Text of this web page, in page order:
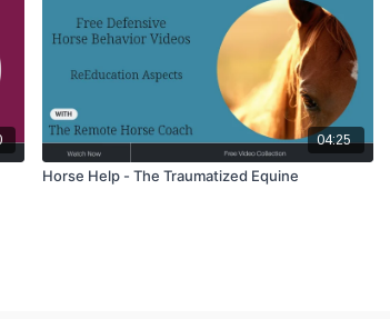
04:25
Horse Help - The Traumatized Equine